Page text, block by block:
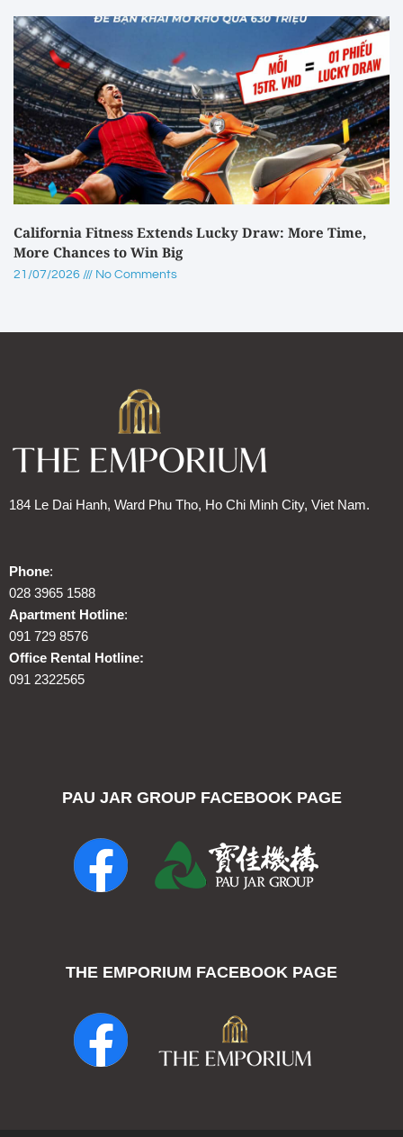
California Fitness Extends Lucky Draw: More Time,
More Chances to Win Big
21/07/2026 No Comments
184 Le Dai Hanh, Ward Phu Tho, Ho Chi Minh City, Viet Nam.
Phone:
028 3965 1588
Apartment Hotline:
091 729 8576
Office Rental Hotline:
091 2322565
PAU JAR GROUP FACEBOOK PAGE
THE EMPORIUM FACEBOOK PAGE